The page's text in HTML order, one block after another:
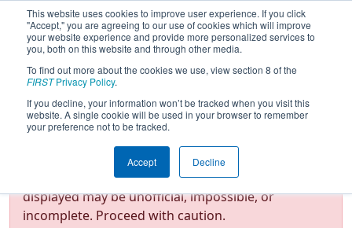
This website uses cookies to improve user experience. If you click
"Accept," you are agreeing to our use of cookies which will improve
your website experience and provide more personalized services to
you, both on this website and through other media.
To find out more about the cookies we use, view section 8 of the
FIRSTPrivacy Policy.
If you decline, your information won’t be tracked when you visit this
website. A single cookie will be used in your browser to remember
your preference not to be tracked.
Accept Decline
2017Event Information- Las Vegas
Regional
Test Mode Detected!Site is running in
staging/developer mode. Results and data
displayed may be unofficial, impossible, or
incomplete. Proceed with caution.